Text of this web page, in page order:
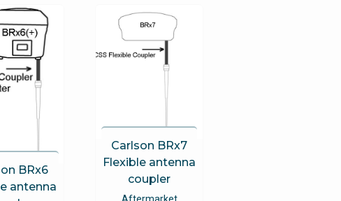
BRx6
antenna
Carlson BRx7
Flexible antenna
coupler
Aftermarket